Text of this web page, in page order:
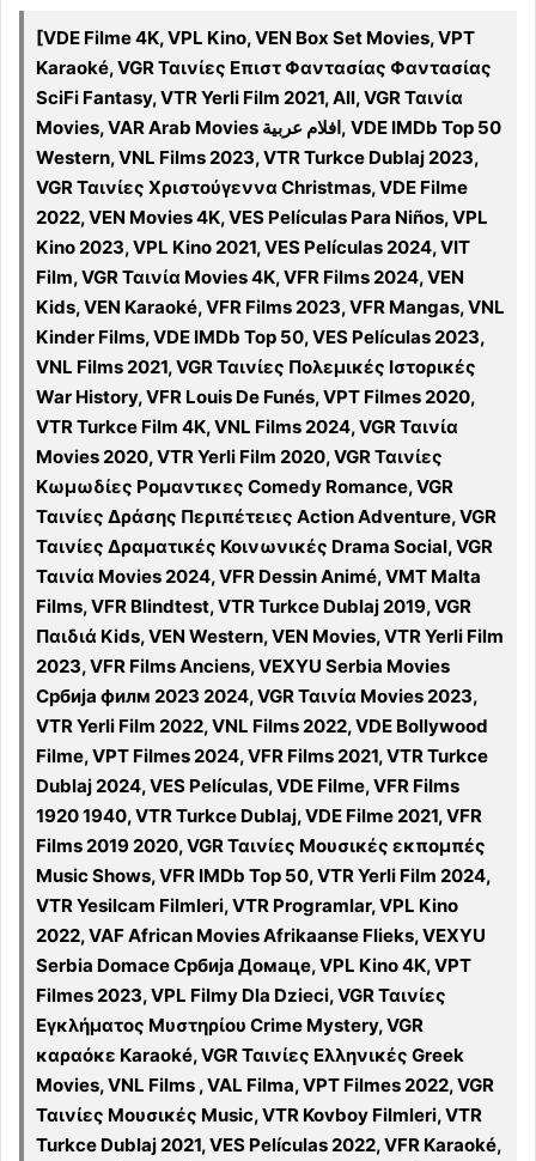
[VDE Filme 4K, VPL Kino, VEN Box Set Movies, VPT
Karaoké, VGR Ταινίες Επιστ Φαντασίας Φαντασίας
SciFi Fantasy, VTR Yerli Film 2021, All, VGR Ταινία
Movies, VAR Arab Movies افلام عربية, VDE IMDb Top 50
Western, VNL Films 2023, VTR Turkce Dublaj 2023,
VGR Ταινίες Χριστούγεννα Christmas, VDE Filme
2022, VEN Movies 4K, VES Películas Para Niños, VPL
Kino 2023, VPL Kino 2021, VES Películas 2024, VIT
Film, VGR Ταινία Movies 4K, VFR Films 2024, VEN
Kids, VEN Karaoké, VFR Films 2023, VFR Mangas, VNL
Kinder Films, VDE IMDb Top 50, VES Películas 2023,
VNL Films 2021, VGR Ταινίες Πολεμικές Ιστορικές
War History, VFR Louis De Funés, VPT Filmes 2020,
VTR Turkce Film 4K, VNL Films 2024, VGR Ταινία
Movies 2020, VTR Yerli Film 2020, VGR Ταινίες
Κωμωδίες Ρομαντικες Comedy Romance, VGR
Ταινίες Δράσης Περιπέτειες Action Adventure, VGR
Ταινίες Δραματικές Κοινωνικές Drama Social, VGR
Ταινία Movies 2024, VFR Dessin Animé, VMT Malta
Films, VFR Blindtest, VTR Turkce Dublaj 2019, VGR
Παιδιά Kids, VEN Western, VEN Movies, VTR Yerli Film
2023, VFR Films Anciens, VEXYU Serbia Movies
Србија филм 2023 2024, VGR Ταινία Movies 2023,
VTR Yerli Film 2022, VNL Films 2022, VDE Bollywood
Filme, VPT Filmes 2024, VFR Films 2021, VTR Turkce
Dublaj 2024, VES Películas, VDE Filme, VFR Films
1920 1940, VTR Turkce Dublaj, VDE Filme 2021, VFR
Films 2019 2020, VGR Ταινίες Μουσικές εκπομπές
Music Shows, VFR IMDb Top 50, VTR Yerli Film 2024,
VTR Yesilcam Filmleri, VTR Programlar, VPL Kino
2022, VAF African Movies Afrikaanse Flieks, VEXYU
Serbia Domace Србија Домаце, VPL Kino 4K, VPT
Filmes 2023, VPL Filmy Dla Dzieci, VGR Ταινίες
Εγκλήματος Μυστηρίου Crime Mystery, VGR
καραόκε Karaoké, VGR Ταινίες Ελληνικές Greek
Movies, VNL Films , VAL Filma, VPT Filmes 2022, VGR
Ταινίες Μουσικές Music, VTR Kovboy Filmleri, VTR
Turkce Dublaj 2021, VES Películas 2022, VFR Karaoké,